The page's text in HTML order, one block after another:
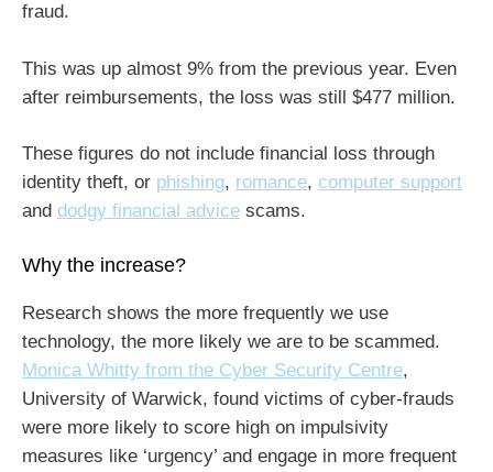
fraud.
This was up almost 9% from the previous year. Even
after reimbursements, the loss was still $477 million.
These figures do not include financial loss through
identity theft, or phishing, romance, computer support
and dodgy financial advice scams.
Why the increase?
Research shows the more frequently we use
technology, the more likely we are to be scammed.
Monica Whitty from the Cyber Security Centre,
University of Warwick, found victims of cyber-frauds
were more likely to score high on impulsivity
measures like ‘urgency’ and engage in more frequent